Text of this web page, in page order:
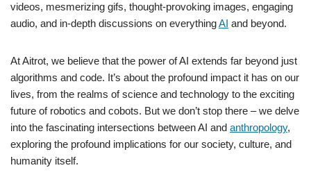
videos, mesmerizing gifs, thought-provoking images, engaging
audio, and in-depth discussions on everythingAI and beyond.
At Aitrot, we believe that the power of AI extends far beyond just
algorithms and code. It’s about the profound impact it has on our
lives, from the realms of science and technology to the exciting
future of robotics and cobots. But we don’t stop there – we delve
into the fascinating intersections between AI and anthropology,
exploring the profound implications for our society, culture, and
humanity itself.